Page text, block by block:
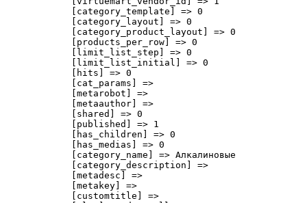
            [category_template] => 0
            [category_layout] => 0
            [category_product_layout] => 0
            [products_per_row] => 0
            [limit_list_step] => 0
            [limit_list_initial] => 0
            [hits] => 0
            [cat_params] =>
            [metarobot] =>
            [metaauthor] =>
            [shared] => 0
            [published] => 1
            [has_children] => 0
            [has_medias] => 0
            [category_name] => Алкалиновые
            [category_description] =>
            [metadesc] =>
            [metakey] =>
            [customtitle] =>